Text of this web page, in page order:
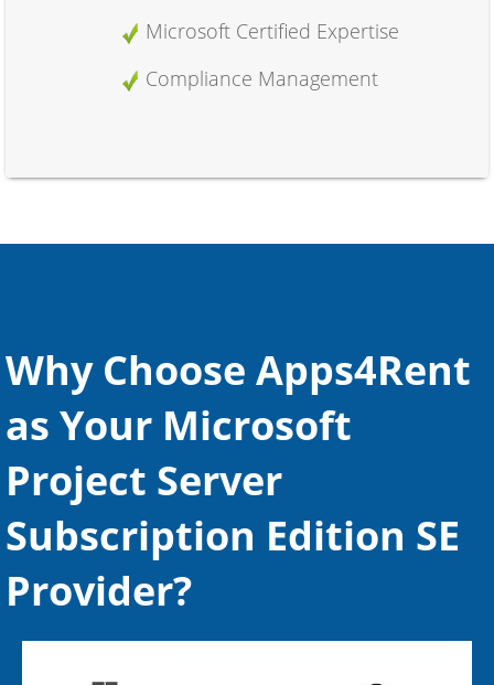
Microsoft Certified Expertise
Compliance Management
Compliance Management
Email Archiving
Web-Based Management
Large Attachment Support
Why Choose Apps4Rent
as Your Microsoft
Project Server
Subscription Edition SE
Provider?